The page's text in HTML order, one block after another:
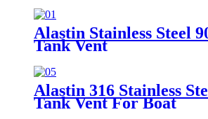
Alastin Stainless Steel
Tank Vent
Alastin 316 Stainless
Tank Vent For Boat